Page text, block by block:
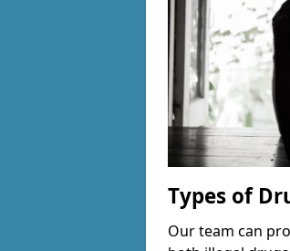
Types of
Our team can